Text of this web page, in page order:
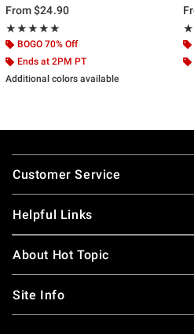
From$24.90
★★★★★
Rating, 5 out of 5
★★★★★
BOGO 70% Off
Ends at 2PM PT
Additional colors available
Footer
Customer Service
Helpful Links
About Hot Topic
Site Info